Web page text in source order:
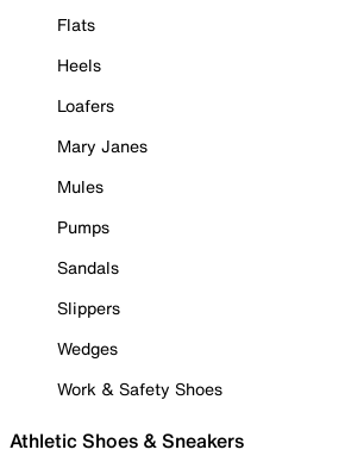
Flats
Heels
Loafers
Mary Janes
Mules
Pumps
Sandals
Slippers
Wedges
Work & Safety Shoes
Athletic Shoes & Sneakers